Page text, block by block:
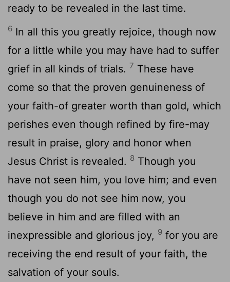
ready to be revealed in the last time.
6 In all this you greatly rejoice, though now
for a little while you may have had to suffer
grief in all kinds of trials. 7 These have
come so that the proven genuineness of
your faith-of greater worth than gold, which
perishes even though refined by fire-may
result in praise, glory and honor when
Jesus Christ is revealed. 8 Though you
have not seen him, you love him; and even
though you do not see him now, you
believe in him and are filled with an
inexpressible and glorious joy, 9 for you are
receiving the end result of your faith, the
salvation of your souls.